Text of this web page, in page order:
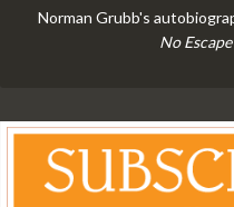
Norman Grubb's
No Escape